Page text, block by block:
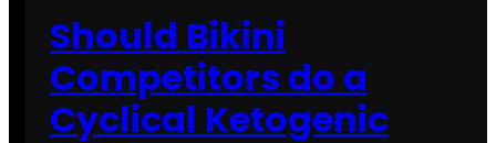
Should Bikini
Competitors do a
Cyclical Ketogenic